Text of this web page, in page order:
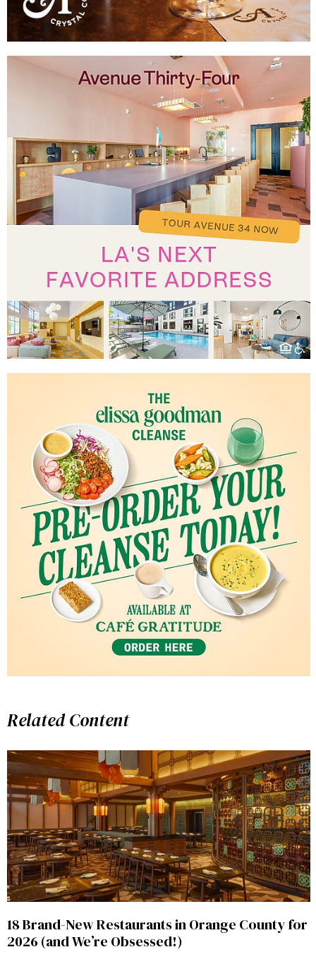
Related Content
18 Brand-New Restaurants in Orange County for
2026 (and We’re Obsessed!)